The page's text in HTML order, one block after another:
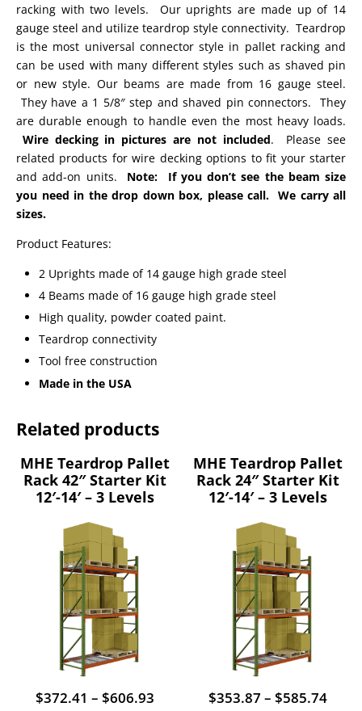
racking with two levels. Our uprights are made up of 14
gauge steel and utilize teardrop style connectivity. Teardrop
is the most universal connector style in pallet racking and
can be used with many different styles such as shaved pin
or new style. Our beams are made from 16 gauge steel.
They have a 1 5/8″ step and shaved pin connectors. They
are durable enough to handle even the most heavy loads.
Wire decking in pictures are not included. Please see
related products for wire decking options to fit your starter
and add-on units. Note: If you don’t see the beam size
you need in the drop down box, please call. We carry all
sizes.
Product Features:
2 Uprights made of 14 gauge high grade steel
4 Beams made of 16 gauge high grade steel
High quality, powder coated paint.
Teardrop connectivity
Tool free construction
Made in the USA
Related products
MHE Teardrop Pallet
Rack 42″ Starter Kit
12′-14′ – 3 Levels
$372.41 – $606.93Price
MHE Teardrop Pallet
Rack 24″ Starter Kit
12′-14′ – 3 Levels
$353.87 – $585.74Price